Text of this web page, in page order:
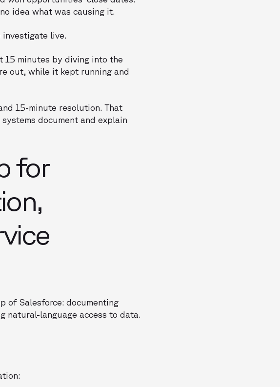
idea what was causing it.
live.
15 minutes by diving into the
out, while it kept running and
15-minute resolution. That
document and explain
for
of Salesforce: documenting
natural-language access to data.